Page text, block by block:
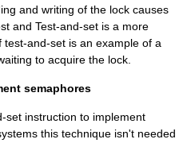
and writing of the lock causes
and Test-and-set is a more
and-set is an example of a
to acquire the lock.
semaphores
set instruction to implement
this technique isn't needed